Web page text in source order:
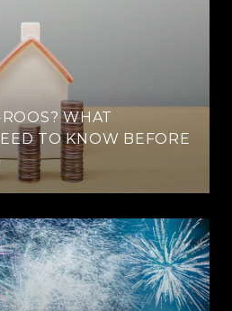
WHAT
TO KNOW BEFORE